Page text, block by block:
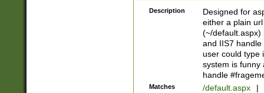
Description
Designed for
either a plain
(~/default.aspx)
and IIS7
user could type
system is funny
handle
Matches /default.aspx |